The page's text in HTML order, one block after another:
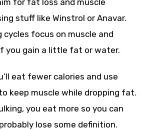
for fat loss and muscle
stuff like Winstrol or Anavar.
cycles focus on muscle and
you gain a little fat or water.
eat fewer calories and use
keep muscle while dropping fat.
you eat more so you can
lose some definition.